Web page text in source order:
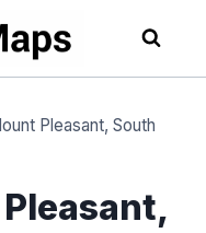
Pleasant, South